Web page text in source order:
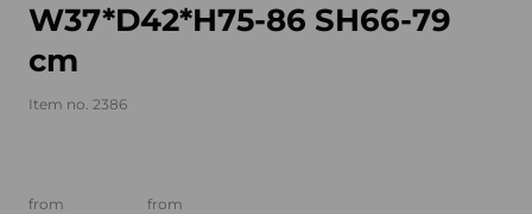
W37*D42*H75-86 SH66-79
cm
Item no. 2386
from from